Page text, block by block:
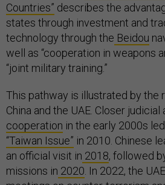
Countries” describes the
states through investment and
technology through the Beidou
well as “cooperation in weapons
“joint military training.”
This pathway is illustrated by the
China and the UAE. Closer
cooperation in the early 2000s
“Taiwan Issue” in 2010. Chinese
an official visit in 2018, followed
missions in 2020. In 2022, the